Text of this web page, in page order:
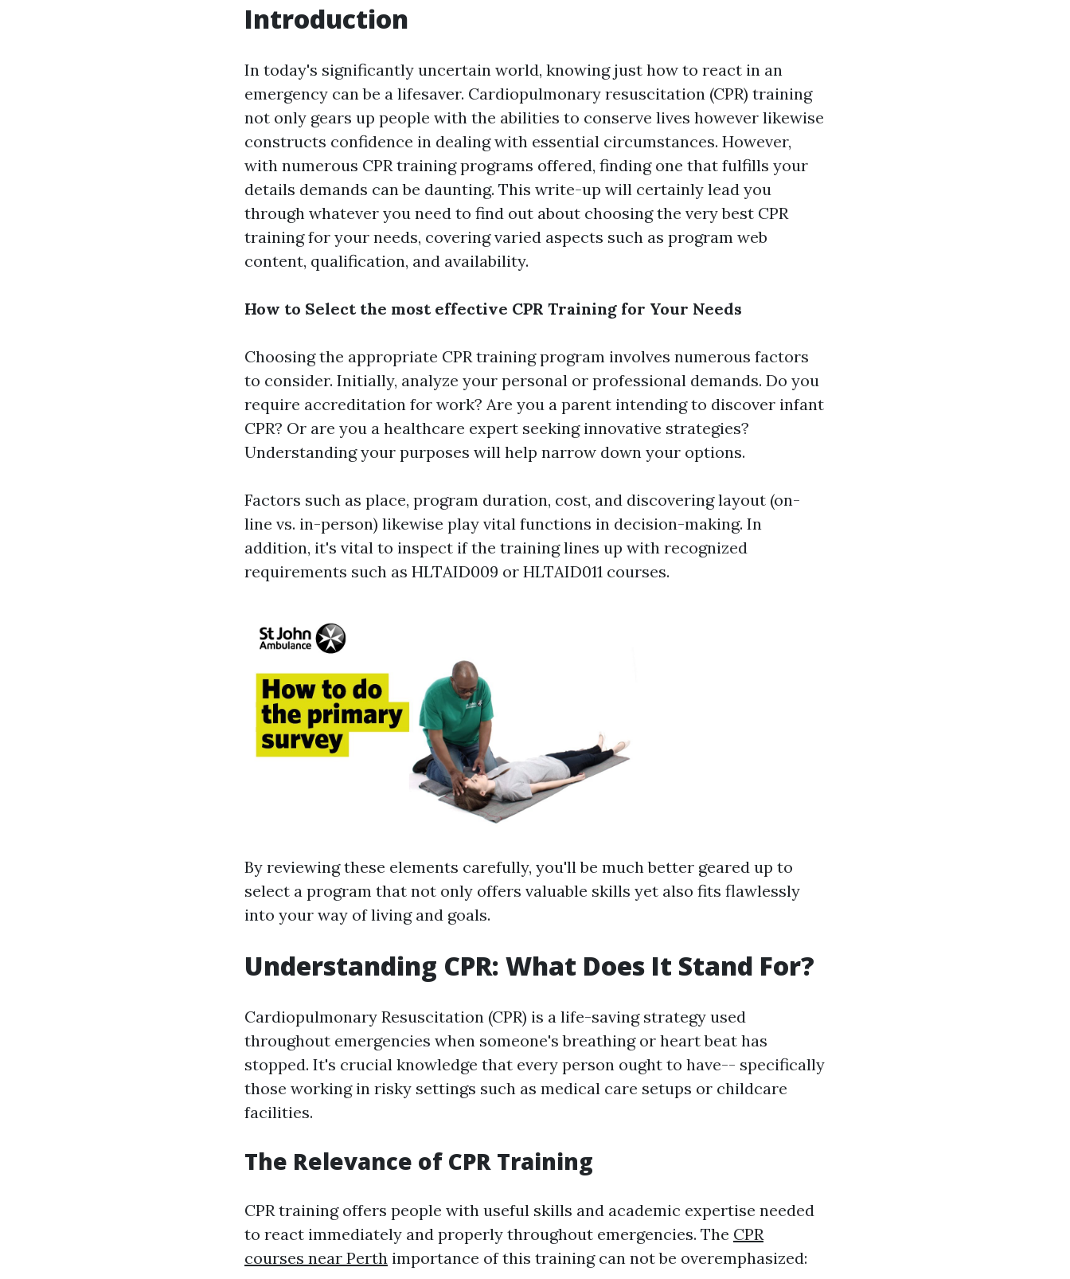
Introduction
In today's significantly uncertain world, knowing just how to react in an
emergency can be a lifesaver. Cardiopulmonary resuscitation (CPR) training
not only gears up people with the abilities to conserve lives however likewise
constructs confidence in dealing with essential circumstances. However,
with numerous CPR training programs offered, finding one that fulfills your
details demands can be daunting. This write-up will certainly lead you
through whatever you need to find out about choosing the very best CPR
training for your needs, covering varied aspects such as program web
content, qualification, and availability.
How to Select the most effective CPR Training for Your Needs
Choosing the appropriate CPR training program involves numerous factors
to consider. Initially, analyze your personal or professional demands. Do you
require accreditation for work? Are you a parent intending to discover infant
CPR? Or are you a healthcare expert seeking innovative strategies?
Understanding your purposes will help narrow down your options.
Factors such as place, program duration, cost, and discovering layout (on-
line vs. in-person) likewise play vital functions in decision-making. In
addition, it's vital to inspect if the training lines up with recognized
requirements such as HLTAID009 or HLTAID011 courses.
By reviewing these elements carefully, you'll be much better geared up to
select a program that not only offers valuable skills yet also fits flawlessly
into your way of living and goals.
Understanding CPR: What Does It Stand For?
Cardiopulmonary Resuscitation (CPR) is a life-saving strategy used
throughout emergencies when someone's breathing or heart beat has
stopped. It's crucial knowledge that every person ought to have-- specifically
those working in risky settings such as medical care setups or childcare
facilities.
The Relevance of CPR Training
CPR training offers people with useful skills and academic expertise needed
to react immediately and properly throughout emergencies. The CPR
courses near Perth importance of this training can not be overemphasized: